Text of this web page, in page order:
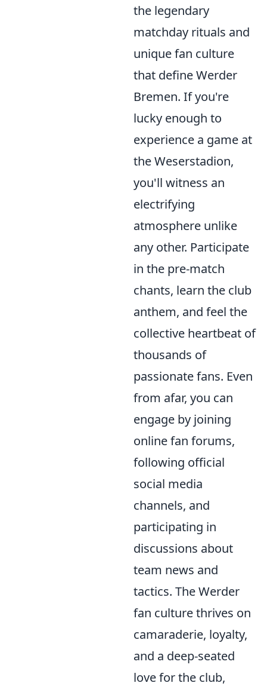
the legendary
matchday rituals and
unique fan culture
that define Werder
Bremen. If you're
lucky enough to
experience a game at
the Weserstadion,
you'll witness an
electrifying
atmosphere unlike
any other. Participate
in the pre-match
chants, learn the club
anthem, and feel the
collective heartbeat of
thousands of
passionate fans. Even
from afar, you can
engage by joining
online fan forums,
following official
social media
channels, and
participating in
discussions about
team news and
tactics. The Werder
fan culture thrives on
camaraderie, loyalty,
and a deep-seated
love for the club,